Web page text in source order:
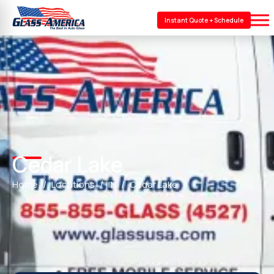
Instant Quote + Schedule
Cedar Lake
Home Locations IN Cedar Lake